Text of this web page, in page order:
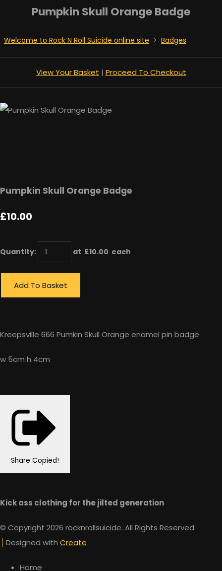
Pumpkin Skull Orange Badge
Welcome to Rock N Roll Suicide online site > Badges
View Your Basket | Proceed To Checkout
Pumpkin Skull Orange Badge
£10.00
Quantity: at £10.00 each
Add To Basket
Kreepsville 666 Pumkin Skull Orange enamel pin badge
w 5cm h 4cm
Share Copied!
Kick ass clothing for the jilted generation
© Copyright 2026 rocknrollsuicide. All Rights Reserved.
Designed with Create
Home